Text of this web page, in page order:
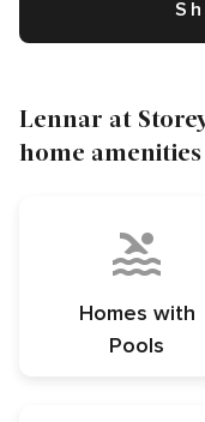
Lennar at
home
Homes with
Pools